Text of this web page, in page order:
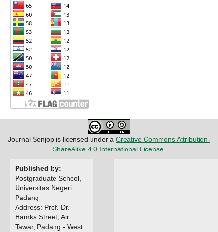
Journal Senjop is licensed under a Creative Commons Attribution-
ShareAlike 4.0 International License
Published by:
Postgraduate School,
Universitas Negeri
Padang
Address: Prof. Dr.
Hamka Street, Air
Tawar, Padang - West